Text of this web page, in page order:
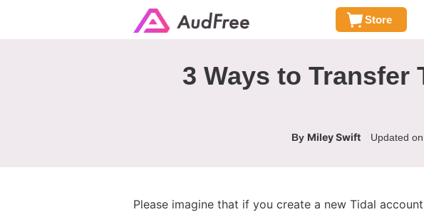
Store
3 Ways to
By Miley Swift Updated
Please imagine that if you create a new Tidal